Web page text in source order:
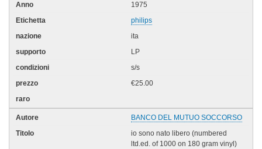
1975
philips
ita
LP
s/s
€25.00
BANCO DEL MUTUO SOCCORSO
io sono nato libero (numbered
ltd.ed. of 1000 on 180 gram vinyl)